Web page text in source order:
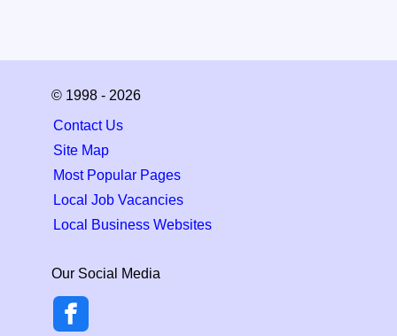
© 1998 - 2026
Contact Us
Site Map
Most Popular Pages
Local Job Vacancies
Local Business Websites
Our Social Media